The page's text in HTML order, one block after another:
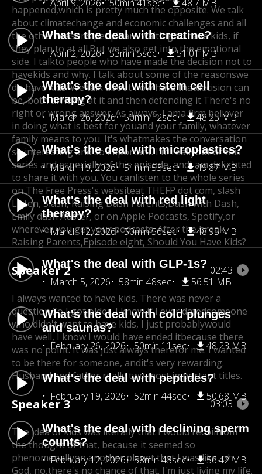
April 9, 2026
50min 41sec 48.7 MB
What's the deal with creatine?
April 2, 2026
53min 5sec 51.01 MB
What's the deal with stem cell
therapy?
March 26, 2026
50min 12sec 48.25 MB
What's the deal with microplastics?
March 19, 2026
51min 53sec 49.87 MB
What's the deal with red light
therapy?
March 12, 2026
50min 56sec 48.95 MB
What's the deal with GLP-1s?
March 5, 2026
58min 48sec 56.51 MB
What's the deal with cold plunges
and saunas?
February 26, 2026
50min 11sec 48.23 MB
What's the deal with peptides?
February 19, 2026
52min 44sec 50.68 MB
What's the deal with declining sperm
counts?
February 12, 2026
58min 43sec 56.42 MB
happened,which is pretty much the opposite. We talk
about climatechange and economic challenges and all
the other reasons peopleare waiting to have kids, if
they plan to at all.But we also get into the emotional
side. I talkto people who have made the decision not to
havekids and why. I talk about some of the reasonswe
do have kids. We talk about how hard thatdecision can
be, both arriving at it and then defending it.There's no
right or wrong answer. As always, I ama firm believer
in doing what is best for youand your family, whatever
family means to you. It's whatmakes the conversation
so interesting and so important. I'm reallyout of this
series and especially of this episode, andI am delighted
to share it with you. You canlisten to the whole series
on The Free Press's websiteat THEFP dot com, slash
Listen, Slash, Raising Dash Parents,Dash with Dash,
Emily dash Auster, or on Apple Podcasts, Spotify,or
wherever you get your podcasts. After the break,
Raising Parents,Episode eight, Should You Have Kids?
Speaker 2 02:43
I always wanted to have kids. There was never a
question.So I got older. I know if I ever datedsomeone
who didn't want to have kids, I just probablywould
have well, I know I would have ended itbecause there
was no point. It was just always therefor me. I wanted
to be there for someone, andit's very rewarding.
Husband and father really two most important titles.
Speaker 3 03:03
The idea of kids was literally that I would recoilfrom
the thought of that, because it seemed so
phenomenallyon another planet that I was like, oh
God, no,there's no chance of that. I'm just living my life.